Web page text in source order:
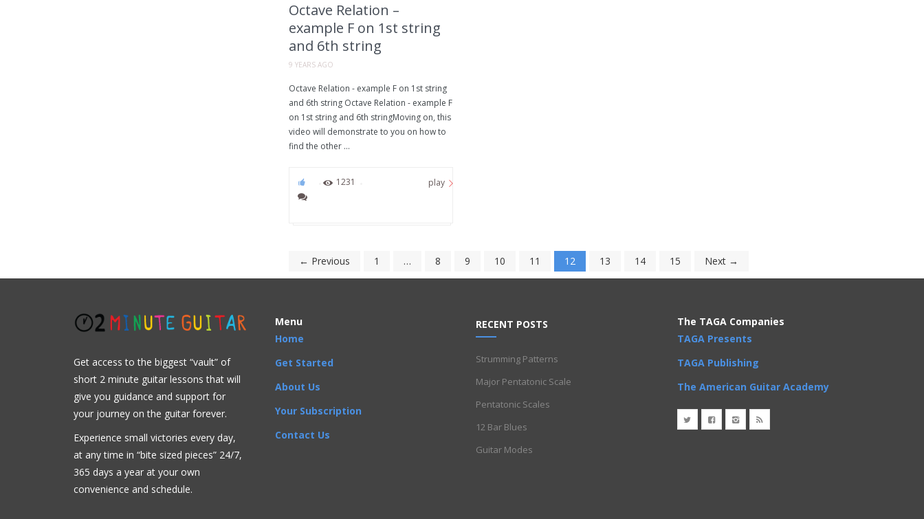
Octave Relation –
example F on 1st string
and 6th string
9 YEARS AGO
Octave Relation - example F on 1st string
and 6th string Octave Relation - example F
on 1st string and 6th stringMoving on, this
video will demonstrate to you on how to
find the other ...
1231 play
← Previous 1 … 8 9 10 11 12 13 14 15 Next →
Get access to the biggest “vault” of
short 2 minute guitar lessons that will
give you guidance and support for
your journey on the guitar forever.
Experience small victories every day,
at any time in “bite sized pieces” 24/7,
365 days a year at your own
convenience and schedule.
Menu
Home
Get Started
About Us
Your Subscription
Contact Us
RECENT POSTS
Strumming Patterns
Major Pentatonic Scale
Pentatonic Scales
12 Bar Blues
Guitar Modes
The TAGA Companies
TAGA Presents
TAGA Publishing
The American Guitar Academy